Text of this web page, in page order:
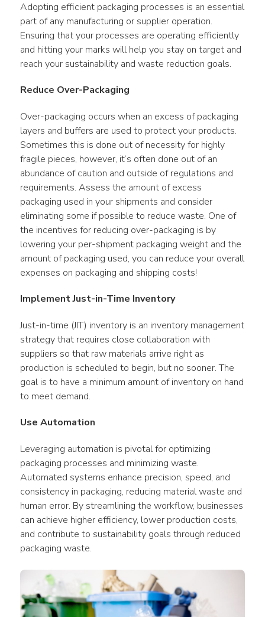
Adopting efficient packaging processes is an essential
part of any manufacturing or supplier operation.
Ensuring that your processes are operating efficiently
and hitting your marks will help you stay on target and
reach your sustainability and waste reduction goals.
Reduce Over-Packaging
Over-packaging occurs when an excess of packaging
layers and buffers are used to protect your products.
Sometimes this is done out of necessity for highly
fragile pieces, however, it’s often done out of an
abundance of caution and outside of regulations and
requirements. Assess the amount of excess
packaging used in your shipments and consider
eliminating some if possible to reduce waste. One of
the incentives for reducing over-packaging is by
lowering your per-shipment packaging weight and the
amount of packaging used, you can reduce your overall
expenses on packaging and shipping costs!
Implement Just-in-Time Inventory
Just-in-time (JIT) inventory is an inventory management
strategy that requires close collaboration with
suppliers so that raw materials arrive right as
production is scheduled to begin, but no sooner. The
goal is to have a minimum amount of inventory on hand
to meet demand.
Use Automation
Leveraging automation is pivotal for optimizing
packaging processes and minimizing waste.
Automated systems enhance precision, speed, and
consistency in packaging, reducing material waste and
human error. By streamlining the workflow, businesses
can achieve higher efficiency, lower production costs,
and contribute to sustainability goals through reduced
packaging waste.